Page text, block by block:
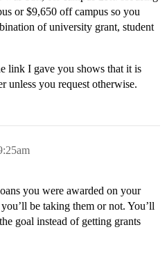
or $9,650 off campus so you
of university grant, student
link I gave you shows that it is
unless you request otherwise.
you were awarded on your
be taking them or not. You’ll
goal instead of getting grants